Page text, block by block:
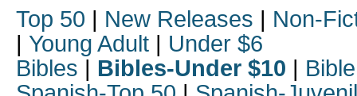
Top 50 | New Releases | Non-
| Young Adult | Under $6
Bibles | Bibles-Under $10 |